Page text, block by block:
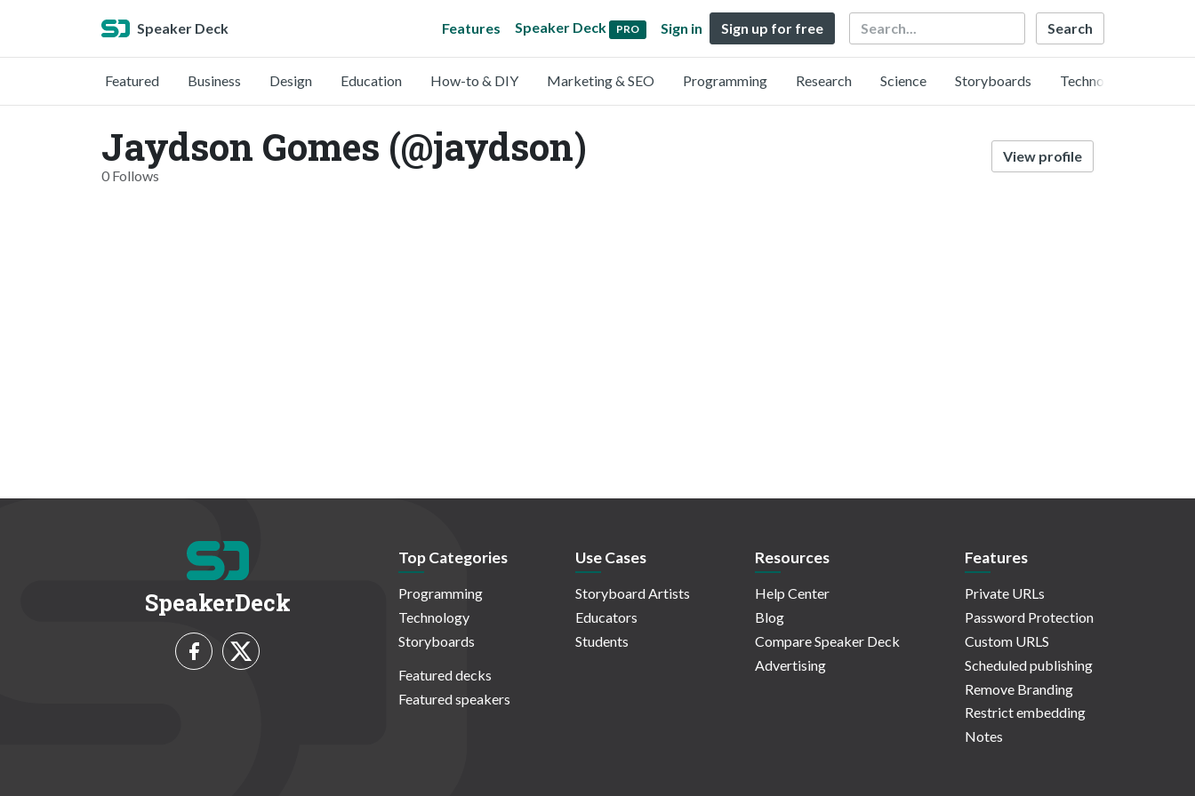
Speaker Deck Features Speaker Deck PRO Sign in Sign up for free Search
Featured Business Design Education How-to & DIY Marketing & SEO Programming Research Science Storyboards Technology
Jaydson Gomes (@jaydson)
0 Follows
View profile
SpeakerDeck
Top Categories
Programming
Technology
Storyboards
Featured decks
Featured speakers
Use Cases
Storyboard Artists
Educators
Students
Resources
Help Center
Blog
Compare Speaker Deck
Advertising
Features
Private URLs
Password Protection
Custom URLS
Scheduled publishing
Remove Branding
Restrict embedding
Notes